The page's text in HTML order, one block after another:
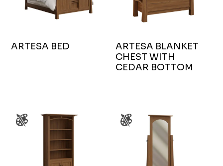
ARTESA BED
ARTESA BLANKET
CHEST WITH
CEDAR BOTTOM